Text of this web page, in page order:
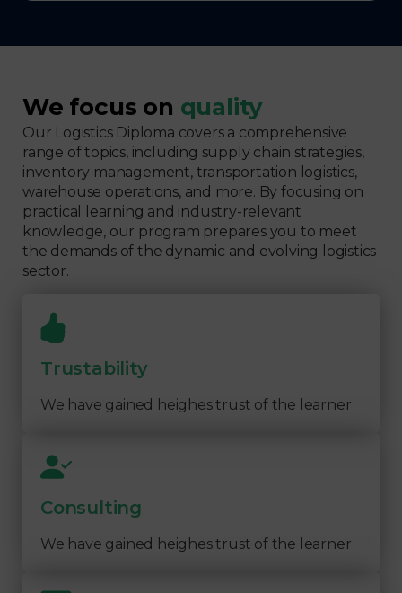
We focus on quality
Our Logistics Diploma covers a comprehensive
range of topics, including supply chain strategies,
inventory management, transportation logistics,
warehouse operations, and more. By focusing on
practical learning and industry-relevant
knowledge, our program prepares you to meet
the demands of the dynamic and evolving logistics
sector.
Trustability
We have gained heighes trust of the learner
Consulting
We have gained heighes trust of the learner